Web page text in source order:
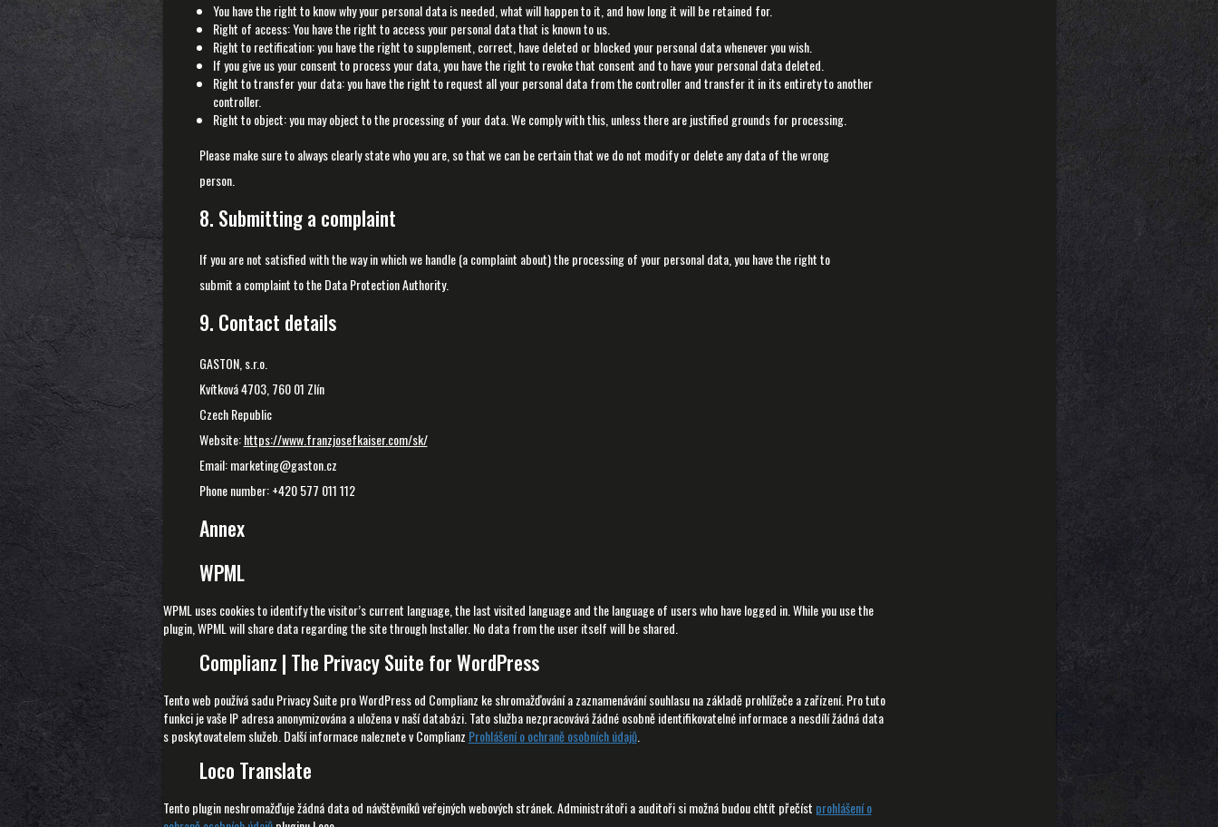
You have the right to know why your personal data is needed, what will happen to it, and how long it will be retained for.
Right of access: You have the right to access your personal data that is known to us.
Right to rectification: you have the right to supplement, correct, have deleted or blocked your personal data whenever you wish.
If you give us your consent to process your data, you have the right to revoke that consent and to have your personal data deleted.
Right to transfer your data: you have the right to request all your personal data from the controller and transfer it in its entirety to another
controller.
Right to object: you may object to the processing of your data. We comply with this, unless there are justified grounds for processing.
Please make sure to always clearly state who you are, so that we can be certain that we do not modify or delete any data of the wrong
person.
8. Submitting a complaint
If you are not satisfied with the way in which we handle (a complaint about) the processing of your personal data, you have the right to
submit a complaint to the Data Protection Authority.
9. Contact details
GASTON, s.r.o.
Kvítková 4703, 760 01 Zlín
Czech Republic
Website:https://www.franzjosefkaiser.com/sk/
Email: marketing@gaston.cz
Phone number: +420 577 011 112
Annex
WPML
WPML uses cookies to identify the visitor’s current language, the last visited language and the language of users who have logged in. While you use the
plugin, WPML will share data regarding the site through Installer. No data from the user itself will be shared.
Complianz | The Privacy Suite for WordPress
Tento web používá sadu Privacy Suite pro WordPress od Complianz ke shromažďování a zaznamenávání souhlasu na základě prohlížeče a zařízení. Pro tuto
funkci je vaše IP adresa anonymizována a uložena v naší databázi. Tato služba nezpracovává žádné osobně identifikovatelné informace a nesdílí žádná data
s poskytovatelem služeb. Další informace naleznete v Complianz Prohlášení o ochraně osobních údajů.
Loco Translate
Tento plugin neshromažďuje žádná data od návštěvníků veřejných webových stránek. Administrátoři a auditoři si možná budou chtít přečíst prohlášení o